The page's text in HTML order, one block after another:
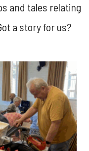
and tales relating
a story for us?